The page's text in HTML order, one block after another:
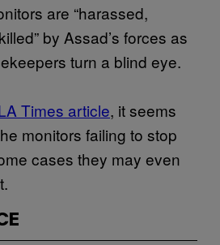
are “harassed,
by Assad’s forces as
turn a blind eye.
Times article, it seems
monitors failing to stop
cases they may even